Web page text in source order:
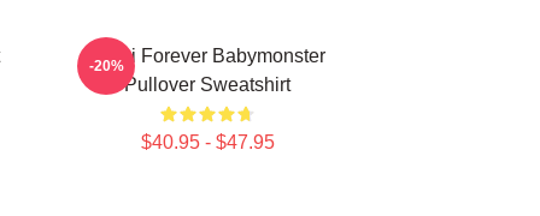
Rami Forever Babymonster
Pullover Sweatshirt
$40.95 - $47.95
-20%